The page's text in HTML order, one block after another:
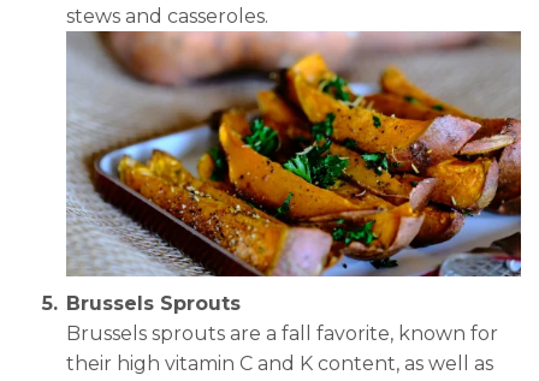
stews and casseroles.
Brussels Sprouts
Brussels sprouts are a fall favorite, known for
their high vitamin C and K content, as well as